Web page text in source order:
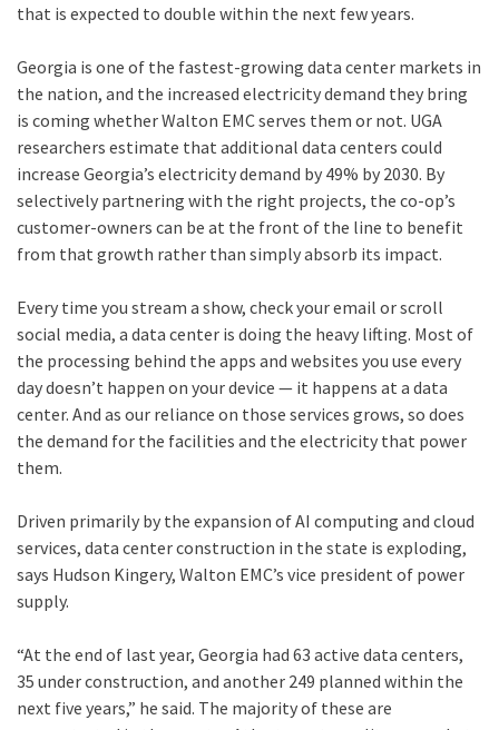
that is expected to double within the next few years.
Georgia is one of the fastest-growing data center markets in
the nation, and the increased electricity demand they bring
is coming whether Walton EMC serves them or not. UGA
researchers estimate that additional data centers could
increase Georgia’s electricity demand by 49% by 2030. By
selectively partnering with the right projects, the co-op’s
customer-owners can be at the front of the line to benefit
from that growth rather than simply absorb its impact.
Every time you stream a show, check your email or scroll
social media, a data center is doing the heavy lifting. Most of
the processing behind the apps and websites you use every
day doesn’t happen on your device — it happens at a data
center. And as our reliance on those services grows, so does
the demand for the facilities and the electricity that power
them.
Driven primarily by the expansion of AI computing and cloud
services, data center construction in the state is exploding,
says Hudson Kingery, Walton EMC’s vice president of power
supply.
“At the end of last year, Georgia had 63 active data centers,
35 under construction, and another 249 planned within the
next five years,” he said. The majority of these are